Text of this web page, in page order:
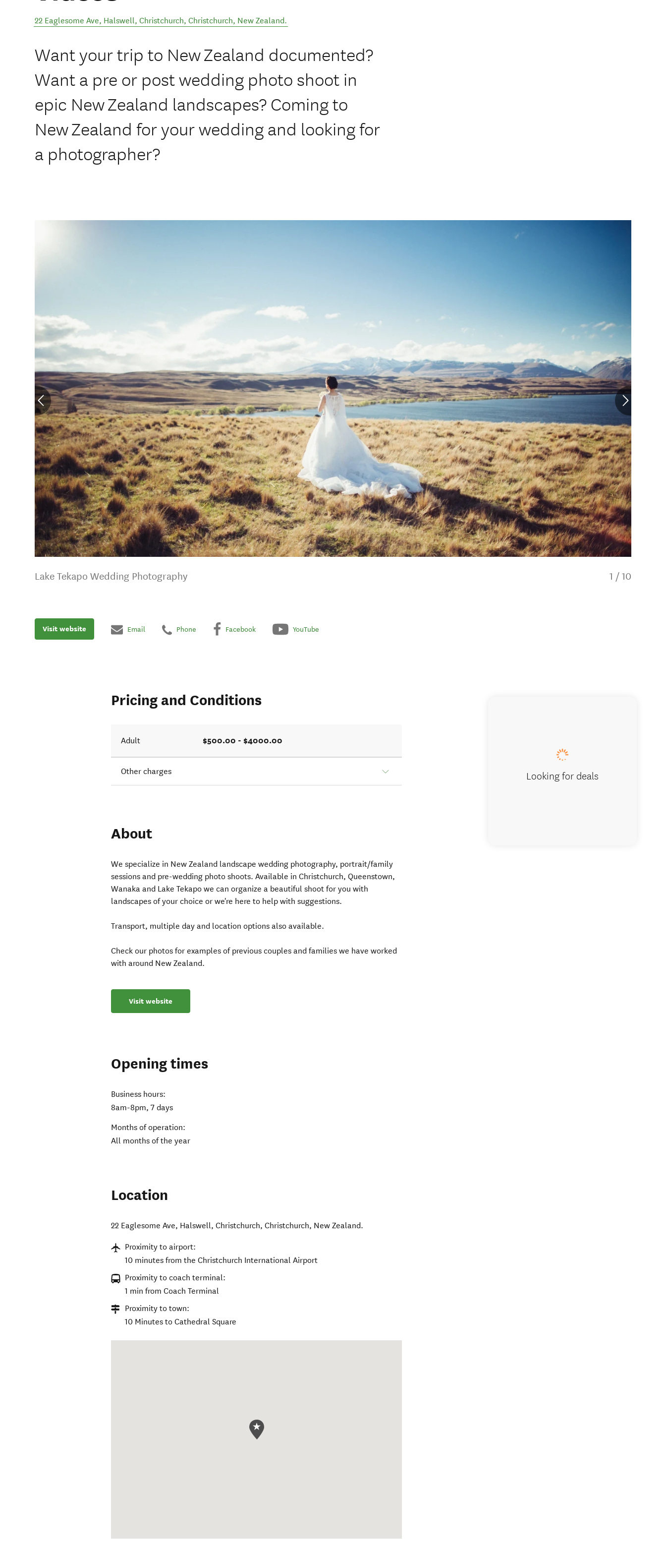
22 Eaglesome Ave, Halswell, Christchurch, Christchurch, New Zealand.
Want your trip to New Zealand documented?
Want a pre or post wedding photo shoot in
epic New Zealand landscapes? Coming to
New Zealand for your wedding and looking for
a photographer?
Lake Tekapo Wedding Photography 1 / 10
Visit website Email Phone Facebook YouTube
Pricing and Conditions
Adult $500.00 - $4000.00
Other charges
About
We specialize in New Zealand landscape wedding photography, portrait/family
sessions and pre-wedding photo shoots. Available in Christchurch, Queenstown,
Wanaka and Lake Tekapo we can organize a beautiful shoot for you with
landscapes of your choice or we're here to help with suggestions.
Transport, multiple day and location options also available.
Check our photos for examples of previous couples and families we have worked
with around New Zealand.
Visit website
Opening times
Business hours:
8am-8pm, 7 days
Months of operation:
All months of the year
Location
22 Eaglesome Ave, Halswell, Christchurch,Christchurch, New Zealand.
Proximity to airport:
10 minutes from the Christchurch International Airport
Proximity to coach terminal:
1 min from Coach Terminal
Proximity to town:
10 Minutes to Cathedral Square
Looking for deals